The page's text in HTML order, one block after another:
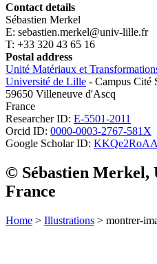
Contact details
Sébastien Merkel
E: sebastien.merkel@univ-lille.fr
T: +33 320 43 65 16
Postal address
Unité Matériaux et
Université de Lille - Campus Cité
59650 Villeneuve d'Ascq
France
Researcher ID: E-5501-2011
Orcid ID: 0000-0003-2767-581X
Google Scholar ID:
© Sébastien Merkel,
France
Home > Illustrations > montrer-